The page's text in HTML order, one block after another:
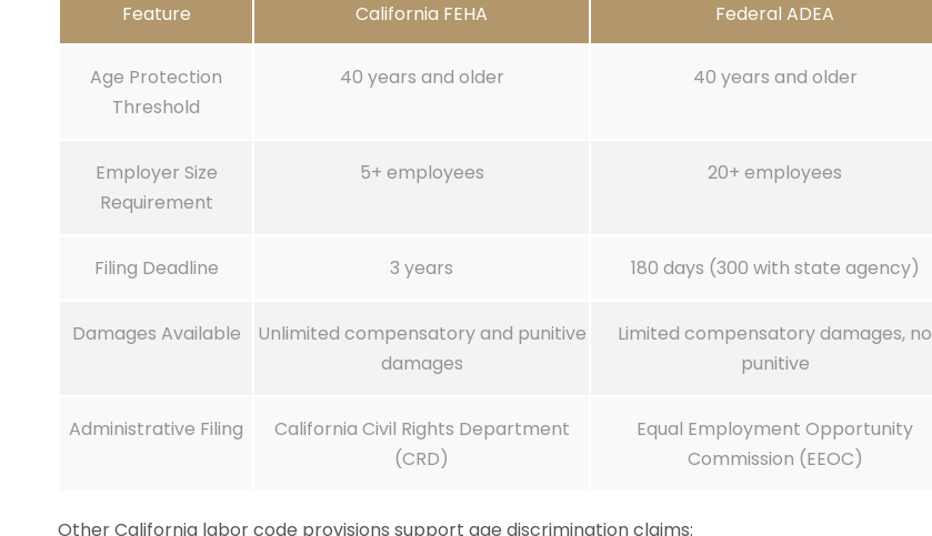
Feature California FEHA Federal ADEA
Age Protection
Threshold
40 years and older 40 years and older
Employer Size
Requirement
5+ employees 20+ employees
Filing Deadline 3 years 180 days (300 with state agency)
Damages Available
Unlimited compensatory and punitive
damages
Limited compensatory damages, no
punitive
Administrative Filing
California Civil Rights Department
(CRD)
Equal Employment Opportunity
Commission (EEOC)
Other California labor code provisions support age discrimination claims: